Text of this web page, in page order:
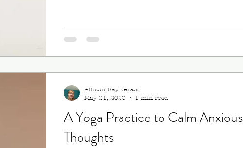
A Yoga Practice to Calm Anxious
Thoughts
Allison Ray Jeraci
May 21, 2020
1 min read